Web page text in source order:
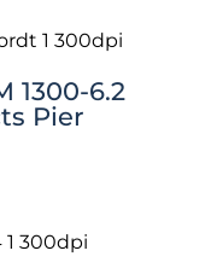
1300-6.2
Pier